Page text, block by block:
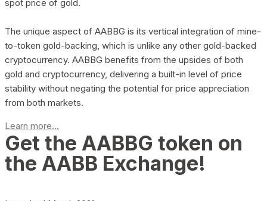
spot price of gold.
The unique aspect of AABBG is its vertical integration of mine-
to-token gold-backing, which is unlike any other gold-backed
cryptocurrency. AABBG benefits from the upsides of both
gold and cryptocurrency, delivering a built-in level of price
stability without negating the potential for price appreciation
from both markets.
Learn more...
Get the AABBG token on
the AABB Exchange!